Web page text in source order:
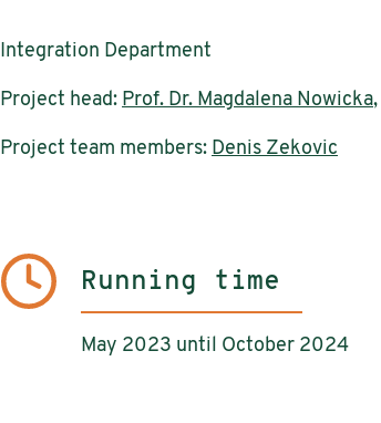
Integration Department
Project head: Prof. Dr. Magdalena Nowicka,
Project team members: Denis Zekovic
Running time
May 2023 until October 2024